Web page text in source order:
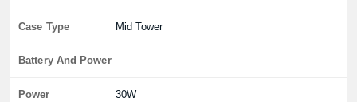
Case Type Mid Tower
Battery And Power
Power
30W